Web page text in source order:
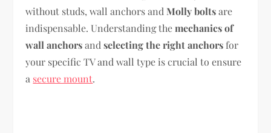
without studs, wall anchors andMolly boltsare
indispensable. Understanding themechanics of
wall anchorsandselecting the right anchors for
your specific TV and wall type is crucial to ensure
a secure mount.